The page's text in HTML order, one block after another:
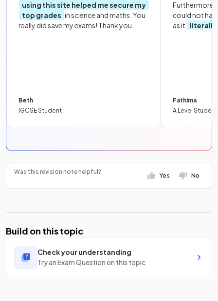
using this site helped me secure my
top grades in science and maths. You
really did save my exams! Thank you.
Beth
IGCSE Student
Furthermore,
could not
as it
literally
Fathima
A Level Student
Was this revision note helpful?
Yes No
Build on this topic
Check your understanding
Try an Exam Question on this topic